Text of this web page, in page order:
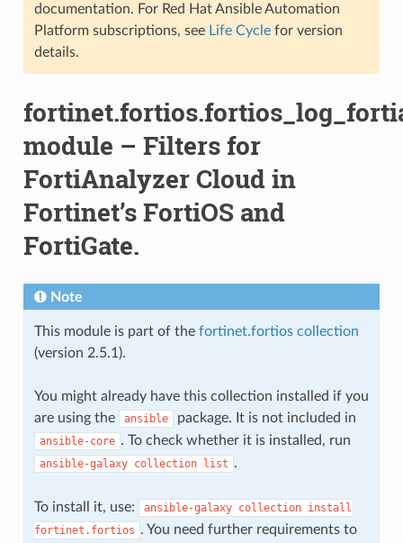
documentation. For Red Hat Ansible Automation
Platform subscriptions, see Life Cyclefor version
details.
module – Filters for
FortiAnalyzer Cloud in
Fortinet’s FortiOS and
FortiGate.
Note
This module is part of the fortinet.fortios collection
(version 2.5.1).
You might already have this collection installed if you
are using the
ansible package. It is not included in
ansible-core . To check whether it is installed, run
ansible-galaxy collection list .
To install it, use: ansible-galaxy collection install
fortinet.fortios . You need further requirements to